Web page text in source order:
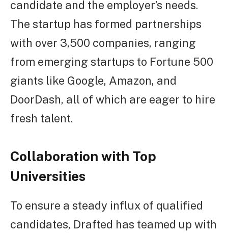
candidate and the employer’s needs.
The startup has formed partnerships
with over 3,500 companies, ranging
from emerging startups to Fortune 500
giants like Google, Amazon, and
DoorDash, all of which are eager to hire
fresh talent.
Collaboration with Top
Universities
To ensure a steady influx of qualified
candidates, Drafted has teamed up with